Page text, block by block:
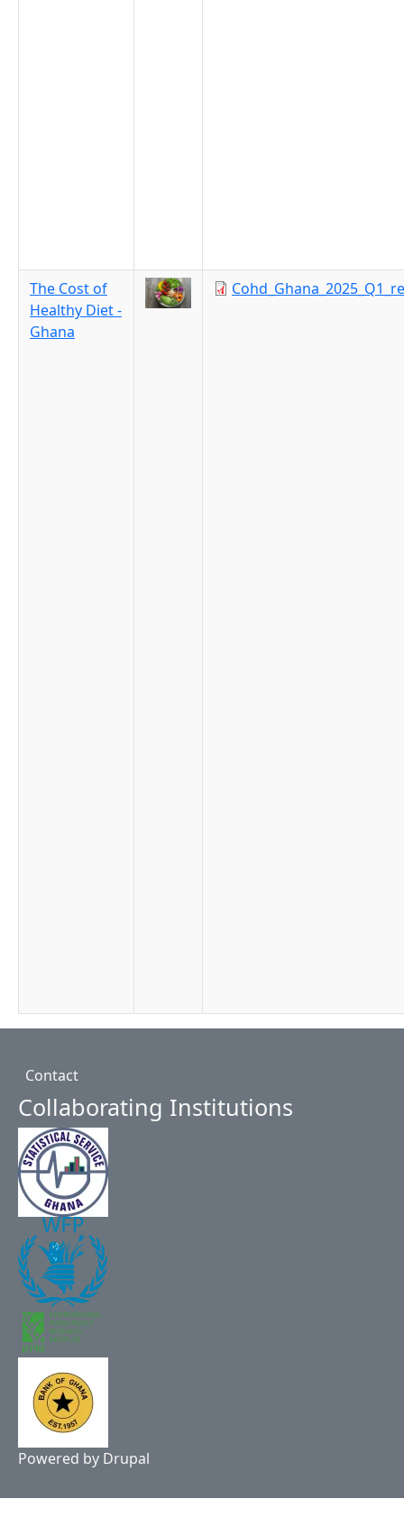
The Cost of
Healthy Diet -
Ghana
Footer
Contact
Collaborating Institutions
Powered by Drupal